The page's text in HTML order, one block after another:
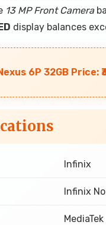
13 MP Front Camera
display balances
6P 32GB Price:
Infinix
Infinix